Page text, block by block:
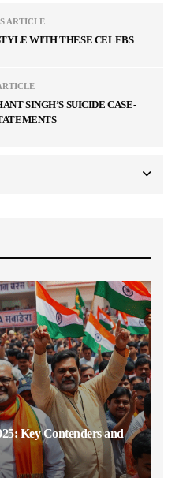
ARTICLE
WITH THESE CELEBS
SINGH’S SUICIDE CASE-
Key Contenders and